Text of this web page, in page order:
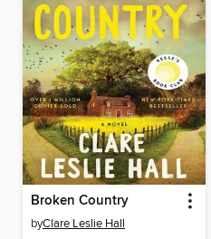
Broken Country
byClare Leslie Hall